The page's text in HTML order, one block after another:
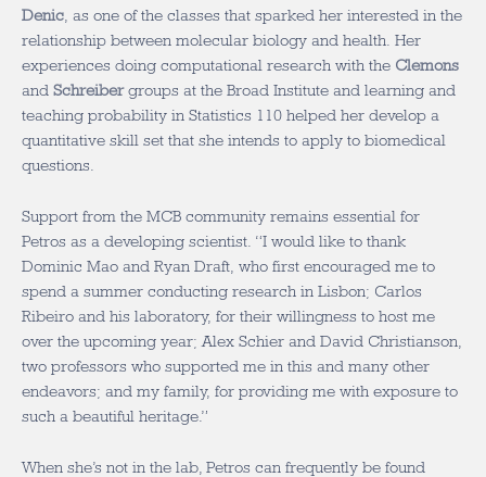
Denic , as one of the classes that sparked her interested in the
relationship between molecular biology and health. Her
experiences doing computational research with the Clemons
and Schreibergroups at the Broad Institute and learning and
teaching probability in Statistics 110 helped her develop a
quantitative skill set that she intends to apply to biomedical
questions.
Support from the MCB community remains essential for
Petros as a developing scientist. “I would like to thank
Dominic Mao and Ryan Draft, who first encouraged me to
spend a summer conducting research in Lisbon; Carlos
Ribeiro and his laboratory, for their willingness to host me
over the upcoming year; Alex Schier and David Christianson,
two professors who supported me in this and many other
endeavors; and my family, for providing me with exposure to
such a beautiful heritage.”
When she’s not in the lab, Petros can frequently be found